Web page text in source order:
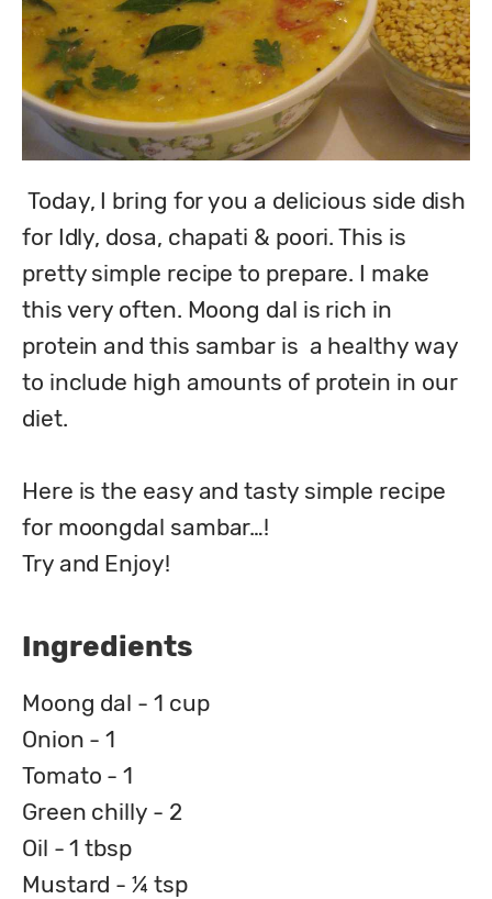
for Idly, dosa, chapati & poori. This is
pretty simple recipe to prepare. I make
this very often. Moong dal is rich in
protein and this sambar is  a healthy way
to include high amounts of protein in our
diet.
Here is the easy and tasty simple recipe
for moongdal sambar…!
Try and Enjoy!
Ingredients
Moong dal - 1 cup
Onion - 1
Tomato - 1
Green chilly - 2
Oil - 1 tbsp
Mustard - ¼ tsp